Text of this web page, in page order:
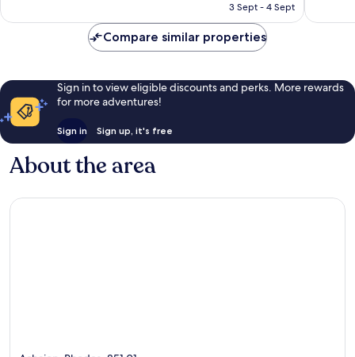
reviews
is
3 Sept - 4 Sept
reviews
Compare similar properties
Sign in to view eligible discounts and perks. More rewards
for more adventures!
Sign in Sign up, it's free
About the area